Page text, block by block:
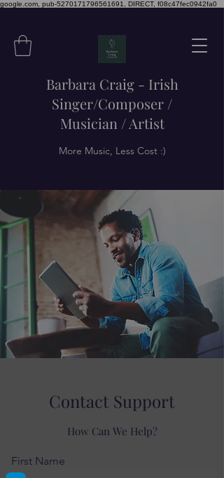
google.com, pub-5270171796561691, DIRECT, f08c47fec0942fa0
Barbara Craig - Irish
Singer/Composer /
Musician / Artist
More Music, Less Cost :)
Contact Support
How Can We Help?
First Name